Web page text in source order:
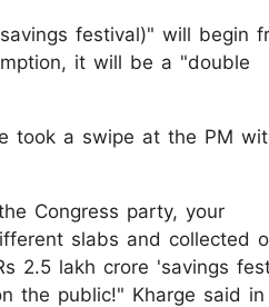
festival)" will begin
it will be a "double
took a swipe at the PM
Congress party, your
slabs and collected
2.5 lakh crore 'savings
the public!" Kharge said in